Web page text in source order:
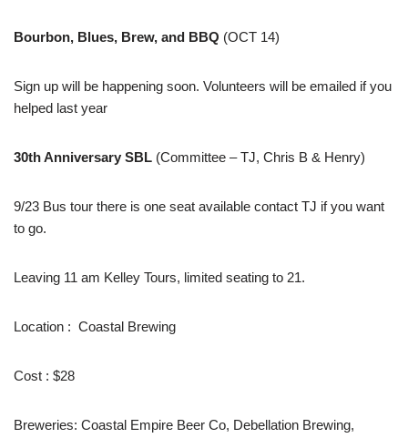
Bourbon, Blues, Brew, and BBQ (OCT 14)
Sign up will be happening soon. Volunteers will be emailed if you
helped last year
30th Anniversary SBL (Committee – TJ, Chris B & Henry)
9/23 Bus tour there is one seat available contact TJ if you want
to go.
Leaving 11 am Kelley Tours, limited seating to 21.
Location : Coastal Brewing
Cost : $28
Breweries: Coastal Empire Beer Co, Debellation Brewing,